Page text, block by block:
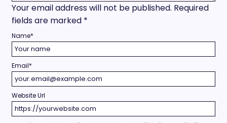
Your email address will not be published. Required
fields are marked *
Name*
Email*
Website Url